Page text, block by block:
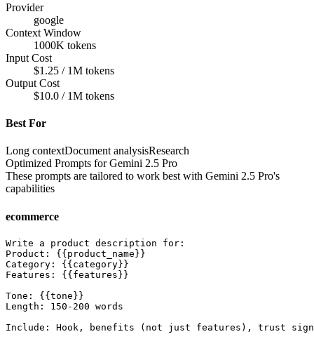
Provider
google
Context Window
1000K tokens
Input Cost
$1.25 / 1M tokens
Output Cost
$10.0 / 1M tokens
Best For
Long contextDocument analysisResearch
Optimized Prompts forGemini 2.5 Pro
These prompts are tailored to work best with Gemini 2.5 Pro's
capabilities
ecommerce
Write a product description for:
Product: {{product_name}}
Category: {{category}}
Features: {{features}}
Tone: {{tone}}
Length: 150-200 words
Include: Hook, benefits (not just features), trust